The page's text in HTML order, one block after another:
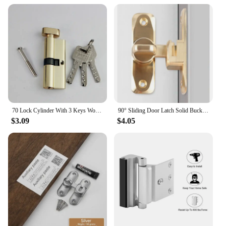
This door lock 800 pounds is a versatile security
solution that is easy to install, making it a practical
choice for both residential and commercial settings.
Its compact size and lightweight design do not
compromise on strength, ensuring that it can be
fitted to a wide range of doors without causing any
structural issues. Whether you're looking to secure a
residential entryway or a commercial establishment,
this bolt is an essential addition to your security
**Adaptive and Reliable**
The door lock 800 pounds is an adaptive security
solution that can be used in various scenarios. Its
performance and property are designed to withstand
the rigors of daily use, making it a reliable choice
for those who value safety and security. The
product's parts and accessories are carefully crafted
to ensure a seamless installation process, providing
peace of mind to those who rely on it. Whether
you're looking to secure a single door or multiple
70 Lock Cylinder With 3 Keys Wooden Door Lock Cylinder Anti-Theft Entrance Alloy Door Lock Indoor Door Lock Lengthened Core
$3.09
90° Sliding Door Latch Solid Buckle Cam Cylinder Locks Sliding Door Lock Anti-theft Buckle Door Lock Home Accessories
$4.05